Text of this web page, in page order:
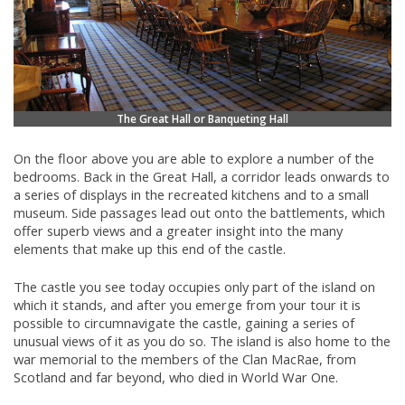
The Great Hall or Banqueting Hall
On the floor above you are able to explore a number of the
bedrooms. Back in the Great Hall, a corridor leads onwards to
a series of displays in the recreated kitchens and to a small
museum. Side passages lead out onto the battlements, which
offer superb views and a greater insight into the many
elements that make up this end of the castle.
The castle you see today occupies only part of the island on
which it stands, and after you emerge from your tour it is
possible to circumnavigate the castle, gaining a series of
unusual views of it as you do so. The island is also home to the
war memorial to the members of the Clan MacRae, from
Scotland and far beyond, who died in World War One.